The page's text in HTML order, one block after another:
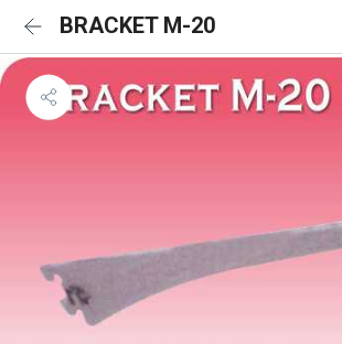
BRACKET M-20